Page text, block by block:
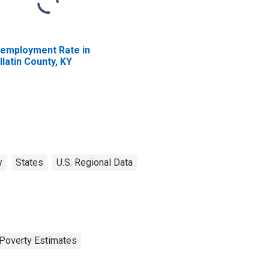
Rate in
County, KY
States U.S. Regional Data
Estimates